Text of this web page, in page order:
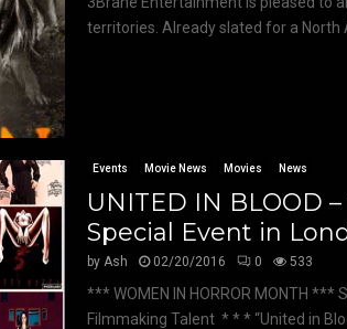
territories. Already slated for a North
Events Movie News Movies News
UNITED IN BLOOD
Special Event in
by Ash 02/20/2016 0 533
*** WOMEN IN HORROR MONTH
Filmmaking Talent * * * “United in